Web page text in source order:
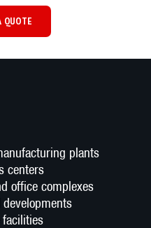
QUOTE
plants
centers
office complexes
facilities